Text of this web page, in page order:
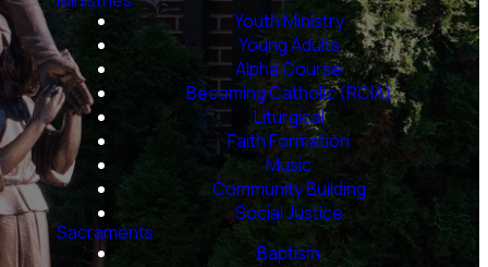
Youth Ministry
Young Adults
Alpha Course
Becoming Catholic (RCIA)
Liturgical
Faith Formation
Music
Community Building
Social Justice
Sacraments
Baptism